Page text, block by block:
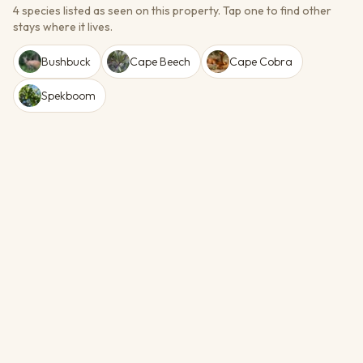
4 species listed as seen on this property. Tap one to find other
stays where it lives.
Bushbuck Cape Beech Cape Cobra
Spekboom